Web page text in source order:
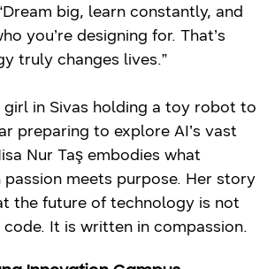
big, learn constantly, and
you’re designing for. That’s
truly changes lives.”
in Sivas holding a toy robot to
preparing to explore AI’s vast
Nur Taş embodies what
passion meets purpose. Her story
the future of technology is not
It is written in compassion.